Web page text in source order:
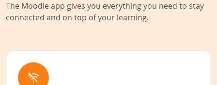
The Moodle app gives you everything you need to stay
connected and on top of your learning.